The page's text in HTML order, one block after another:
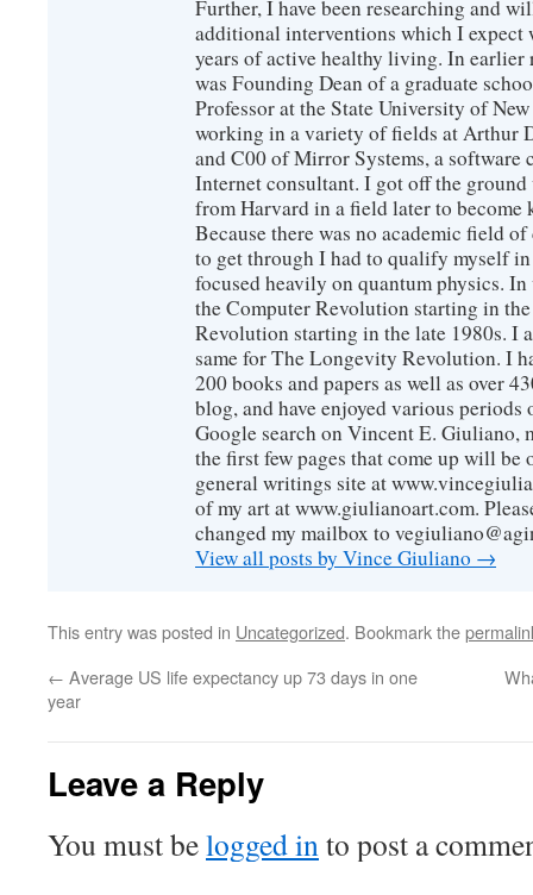
Further, I have been researching and
additional interventions which I
years of active healthy living. In earlier
was Founding Dean of a graduate
Professor at the State University of
working in a variety of fields at Arthur
and C00 of Mirror Systems, a software
Internet consultant. I got off the
from Harvard in a field later to become
Because there was no academic field
to get through I had to qualify myself in
focused heavily on quantum physics.
the Computer Revolution starting in
Revolution starting in the late 1980s. I
same for The Longevity Revolution. I
200 books and papers as well as over
blog, and have enjoyed various
Google search on Vincent E. Giuliano,
the first few pages that come up will be
general writings site at
of my art at www.giulianoart.com.
changed my mailbox to
View all posts by Vince Giuliano →
This entry was posted in Uncategorized. Bookmark the
← Average US life expectancy up 73 days in one
year
Leave a Reply
You must belogged into post a